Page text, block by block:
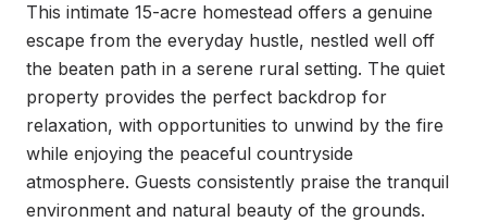
This intimate 15-acre homestead offers a genuine
escape from the everyday hustle, nestled well off
the beaten path in a serene rural setting. The quiet
property provides the perfect backdrop for
relaxation, with opportunities to unwind by the fire
while enjoying the peaceful countryside
atmosphere. Guests consistently praise the tranquil
environment and natural beauty of the grounds.